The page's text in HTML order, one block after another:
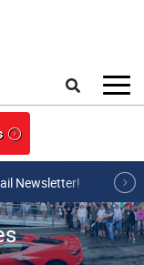
Newsletter!